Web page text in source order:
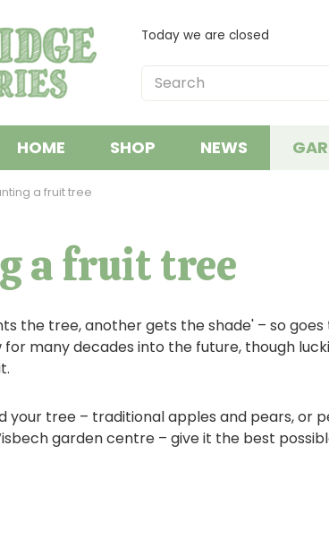
a fruit tree
Today we are closed
HOME SHOP NEWS
a fruit tree
the tree, another gets the shade' – so
many decades into the future, though
your tree – traditional apples and pears, or
garden centre – give it the best